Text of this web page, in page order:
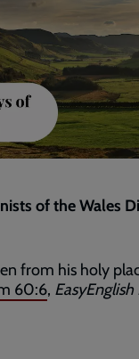
of the Wales
from his holy
60:6, EasyEnglish